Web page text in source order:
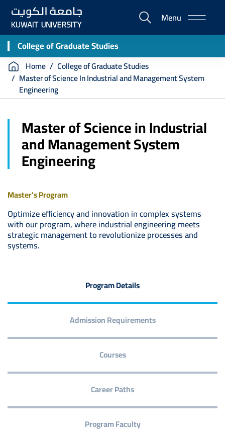
Skip
main
content
E-
Portal
Menu
College of Graduate Studies
Breadcrumb
Home
College of Graduate Studies
Master of Science In Industrial and Management System
Engineering
Master of Science in Industrial
and Management System
Engineering
Master's Program
Optimize efficiency and innovation in complex systems
with our program, where industrial engineering meets
strategic management to revolutionize processes and
systems.
Program Details
Admission Requirements
Courses
Career Paths
Program Faculty